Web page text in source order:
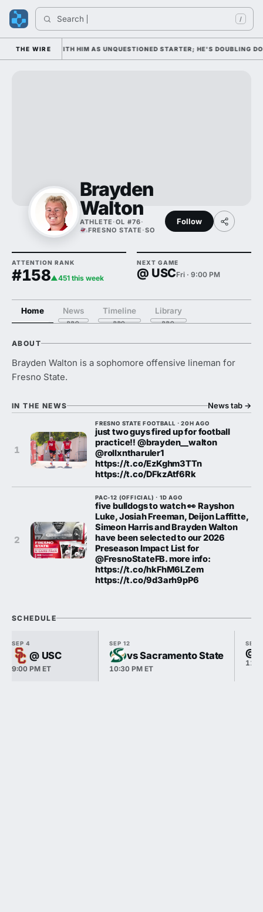
Search /
THE WIREWITH HIM AS UNQUESTIONED STARTER; HE'S DOUBLING
Brayden
Walton
ATHLETE ·OL #76·
FRESNO STATE ·SO
Follow
ATTENTION RANK
#158▲451 this week
NEXT GAME
@ USCFri · 9:00 PM
Home News Timeline Library
ABOUT
Brayden Walton is a sophomore offensive lineman for
Fresno State.
IN THE NEWS News tab →
1
FRESNO STATE FOOTBALL · 20H AGO
just two guys fired up for football
practice‼️ @brayden__walton
@rollxntharuler1
https://t.co/EzKghm3TTn
https://t.co/DFkzAtf6Rk
2
PAC-12 (OFFICIAL) · 1D AGO
five bulldogs to watch 👀 Rayshon
Luke, Josiah Freeman, Deijon Laffitte,
Simeon Harris and Brayden Walton
have been selected to our 2026
Preseason Impact List for
@FresnoStateFB. more info:
https://t.co/hkFhM6LZem
https://t.co/9d3arh9pP6
SCHEDULE
SEP 4
@ USC
9:00 PM ET
SEP 12
vs Sacramento State
10:30 PM ET
SEP
@